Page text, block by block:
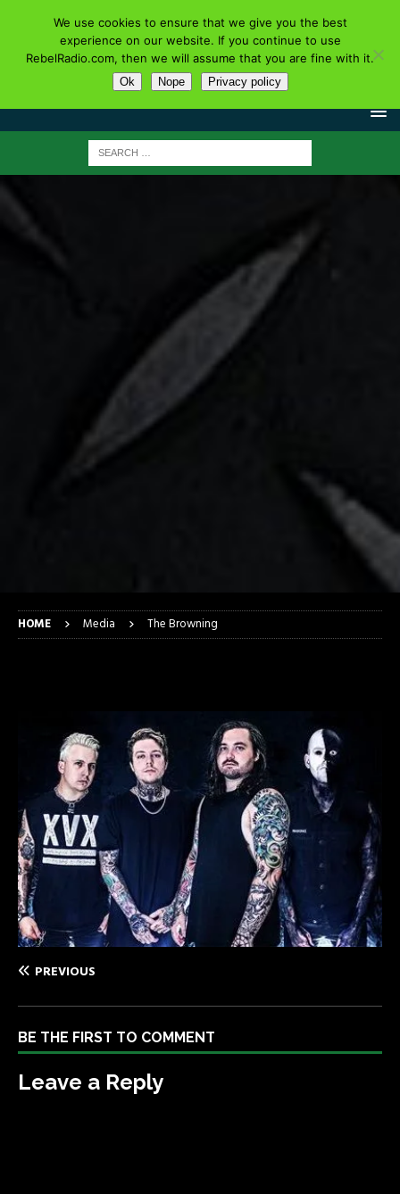
HOME Media The Browning
PREVIOUS
BE THE FIRST TO COMMENT
Leave a Reply
We use cookies to ensure that we give you the best
experience on our website. If you continue to use
RebelRadio.com, then we will assume that you are fine with it.
Ok Nope Privacy policy